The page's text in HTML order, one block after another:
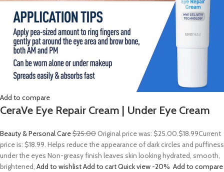
Add to compare
CeraVe Eye Repair Cream | Under Eye Cream
Beauty & Personal Care$25.00Original price was: $25.00.$18.99Current
price is: $18.99. Helps reduce the appearance of dark circles and puffiness
under the eyes Non-greasy finish leaves skin looking hydrated, smooth,
brightened, Add to wishlistAdd to cartQuick view -20% Add to compare